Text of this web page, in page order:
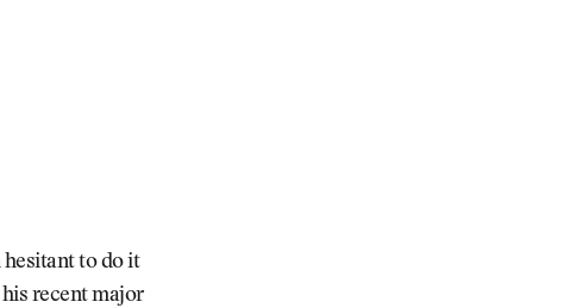
hesitant to do it
his recent major